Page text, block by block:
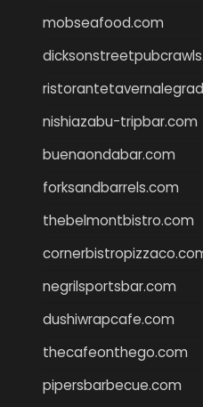
mobseafood.com
nishiazabu-tripbar.com
buenaondabar.com
forksandbarrels.com
thebelmontbistro.com
negrilsportsbar.com
dushiwrapcafe.com
thecafeonthego.com
pipersbarbecue.com